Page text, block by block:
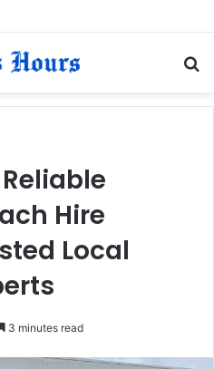
Hire
Local
3 minutes read